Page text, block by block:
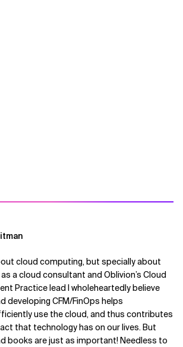
cloud computing, but specially about
a cloud consultant and Oblivion’s Cloud
Practice lead I wholeheartedly believe
developing CFM/FinOps helps
use the cloud, and thus contributes
that technology has on our lives. But
books are just as important! Needless to